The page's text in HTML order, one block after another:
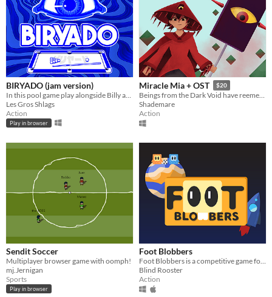
BIRYADO (jam version)
Les Gros Shlags
Action
Play in browser
Miracle Mia + OST $20
Beings from the Dark Void have reemerged. Will you be able to stop the beings from them with the powr of tennis?
Shademare
Action
Sendit Soccer
Multiplayer browser game with oomph!
mj.Jernigan
Sports
Play in browser
Foot Blobbers
Blind Rooster
Action